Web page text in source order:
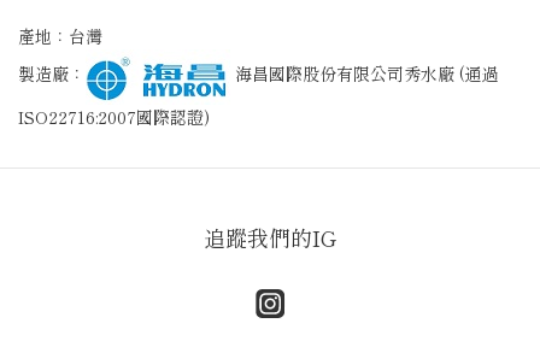
產地：台灣
製造廠：
海昌國際股份有限公司秀水廠 (通過
ISO22716:2007國際認證)
追蹤我們的IG